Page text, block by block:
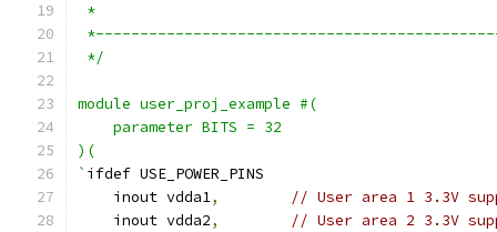
*
*/
module user_proj_example #(
    parameter BITS = 32
)(
` ifdef USE_POWER_PINS
    inout vdda1
,
// User area 1 3.3V
    inout vdda2
,
// User area 2 3.3V